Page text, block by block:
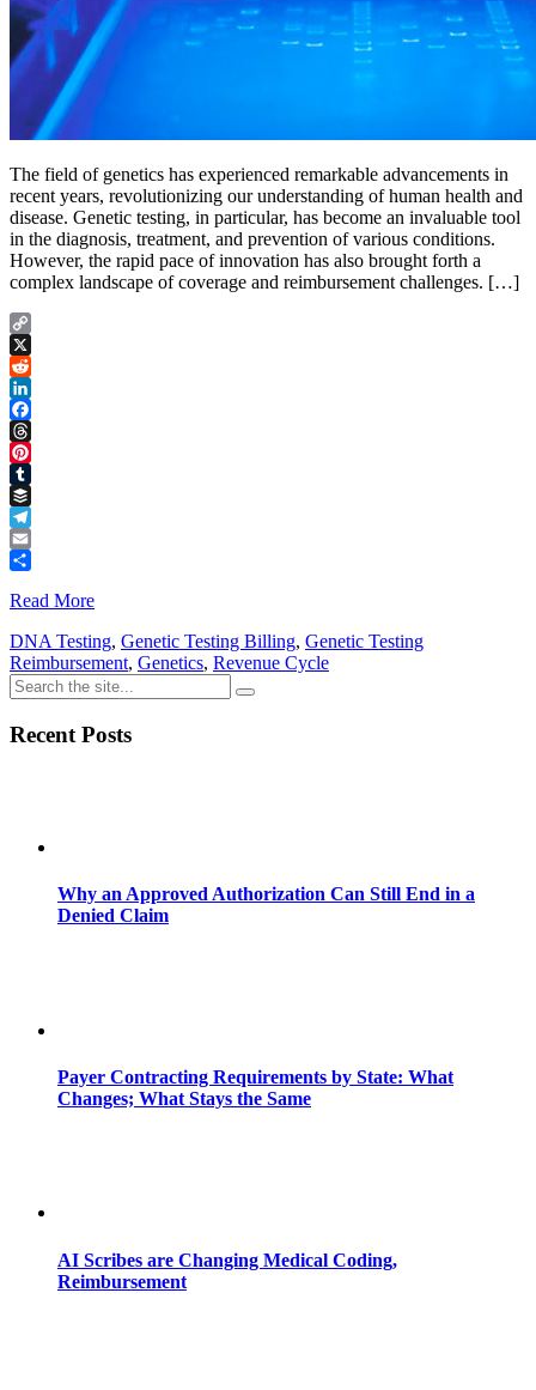
The field of genetics has experienced remarkable advancements in
recent years, revolutionizing our understanding of human health and
disease. Genetic testing, in particular, has become an invaluable tool
in the diagnosis, treatment, and prevention of various conditions.
However, the rapid pace of innovation has also brought forth a
complex landscape of coverage and reimbursement challenges. […]
Copy
Link
X
Reddit
LinkedIn
Facebook
Threads
Pinterest
Tumblr
Buffer
Telegram
Email
Read More
DNA Testing, Genetic Testing Billing, Genetic Testing
Reimbursement, Genetics, Revenue Cycle
Recent Posts
Why an Approved Authorization Can Still End in a
Denied Claim
Payer Contracting Requirements by State: What
Changes; What Stays the Same
AI Scribes are Changing Medical Coding,
Reimbursement